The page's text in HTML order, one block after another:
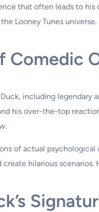
that often leads to
Looney Tunes universe.
Comedic
including legendary
his over-the-top
of actual
create hilarious